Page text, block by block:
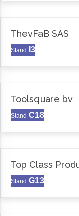
ThevFaB SAS
Stand I3
Toolsquare bv
Stand C18
Top Class
Stand G13